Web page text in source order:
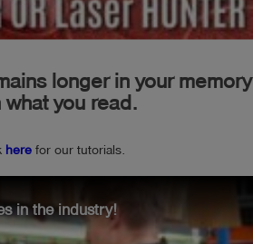
longer in your memory
what you read.
here for our tutorials.
in the industry!